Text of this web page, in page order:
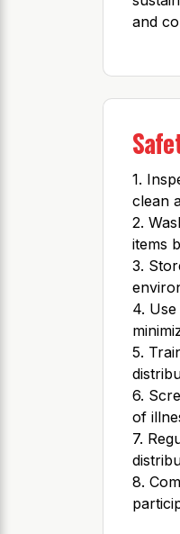
and
1.
clean
2.
items
3.
4.
5.
6.
of
7.
8.